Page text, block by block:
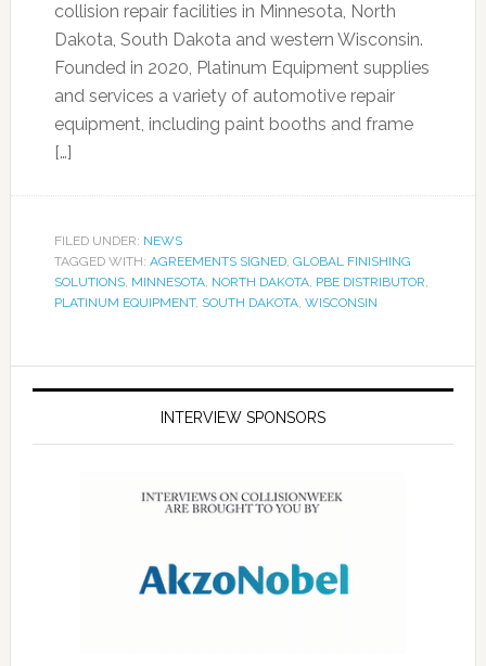
collision repair facilities in Minnesota, North
Dakota, South Dakota and western Wisconsin.
Founded in 2020, Platinum Equipment supplies
and services a variety of automotive repair
equipment, including paint booths and frame
[…]
FILED UNDER: NEWS
TAGGED WITH: AGREEMENTS SIGNED, GLOBAL FINISHING
SOLUTIONS, MINNESOTA, NORTH DAKOTA, PBE DISTRIBUTOR,
PLATINUM EQUIPMENT, SOUTH DAKOTA, WISCONSIN
INTERVIEW SPONSORS